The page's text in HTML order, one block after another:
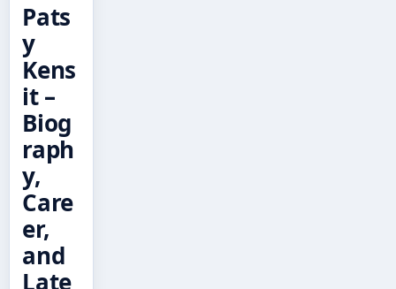
Pats
y
Kens
it –
Biog
raph
y,
Care
er,
and
Late